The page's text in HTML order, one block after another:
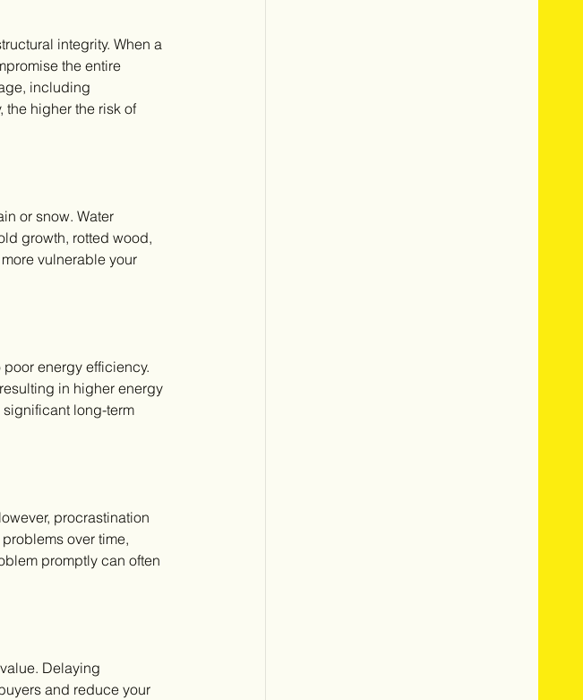
integrity. When a
the entire
including
higher the risk of
or snow. Water
growth, rotted wood,
vulnerable your
energy efficiency.
in higher energy
long-term
procrastination
over time,
promptly can often
Delaying
and reduce your